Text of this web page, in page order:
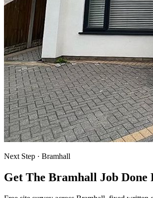
Next Step · Bramhall
Get The Bramhall Job Done